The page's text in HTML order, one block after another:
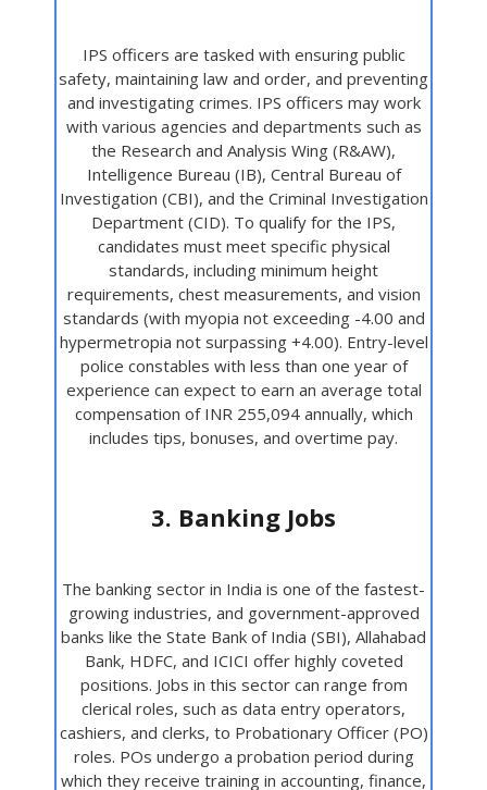
IPS officers are tasked with ensuring public
safety, maintaining law and order, and preventing
and investigating crimes. IPS officers may work
with various agencies and departments such as
the Research and Analysis Wing (R&AW),
Intelligence Bureau (IB), Central Bureau of
Investigation (CBI), and the Criminal Investigation
Department (CID). To qualify for the IPS,
candidates must meet specific physical
standards, including minimum height
requirements, chest measurements, and vision
standards (with myopia not exceeding -4.00 and
hypermetropia not surpassing +4.00). Entry-level
police constables with less than one year of
experience can expect to earn an average total
compensation of INR 255,094 annually, which
includes tips, bonuses, and overtime pay.
3. Banking Jobs
The banking sector in India is one of the fastest-
growing industries, and government-approved
banks like the State Bank of India (SBI), Allahabad
Bank, HDFC, and ICICI offer highly coveted
positions. Jobs in this sector can range from
clerical roles, such as data entry operators,
cashiers, and clerks, to Probationary Officer (PO)
roles. POs undergo a probation period during
which they receive training in accounting, finance,